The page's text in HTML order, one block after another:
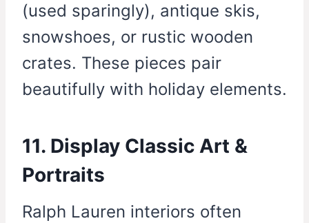
(used sparingly), antique skis,
snowshoes, or rustic wooden
crates. These pieces pair
beautifully with holiday elements.
11. Display Classic Art &
Portraits
Ralph Lauren interiors often